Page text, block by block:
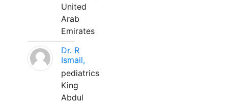
United
Arab
Emirates
Dr. R
Ismail,
pediatrics
King
Abdul